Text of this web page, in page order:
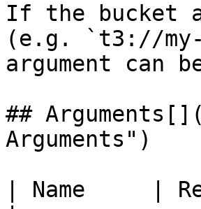
If the bucket
(e.g. `t3://
argument can
##
Arguments")
| Name     |